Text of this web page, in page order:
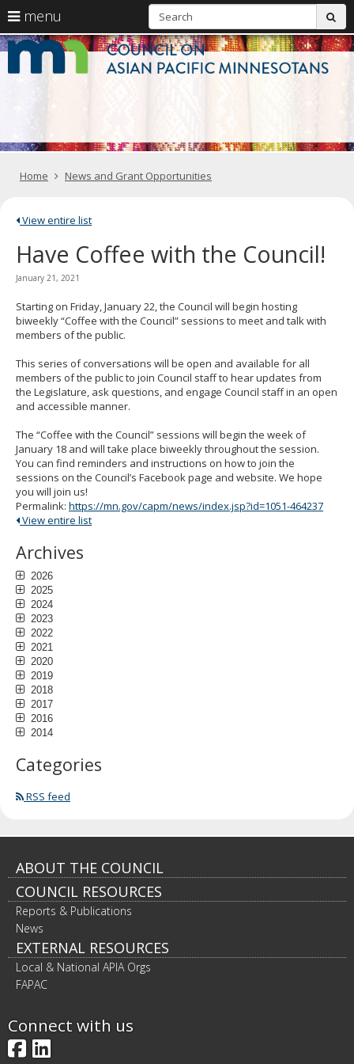
skip
to
menu
arrow
keys
to
Menu
help:
can
using
arrow
tab/shift-
key.
Use
the
toggle
and
to
sub-
menus.
Home News and Grant Opportunities
View entire list
Have Coffee with the Council!
January 21, 2021
Starting on Friday, January 22, the Council will begin hosting
biweekly “Coffee with the Council” sessions to meet and talk with
members of the public.
This series of conversations will be open and available for all
members of the public to join Council staff to hear updates from
the Legislature, ask questions, and engage Council staff in an open
and accessible manner.
The “Coffee with the Council” sessions will begin the week of
January 18 and will take place biweekly throughout the session.
You can find reminders and instructions on how to join the
sessions on the Council’s Facebook page and website. We hope
you will join us!
Permalink: https://mn.gov/capm/news/index.jsp?id=1051-464237
View entire list
Archives
2026
2025
2024
2023
2022
2021
2020
2019
2018
2017
2016
2014
Categories
RSS feed
Footer
navigation
ABOUT THE COUNCIL
COUNCIL RESOURCES
Reports & Publications
News
EXTERNAL RESOURCES
Local & National APIA Orgs
FAPAC
Connect with us
Facebook
LinkedIn